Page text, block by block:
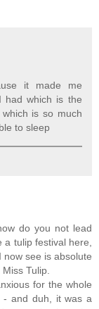
it made me
had which is the
is so much
to sleep
do you not lead
tulip festival here,
see is absolute
Tulip.
for the whole
- and duh, it was a